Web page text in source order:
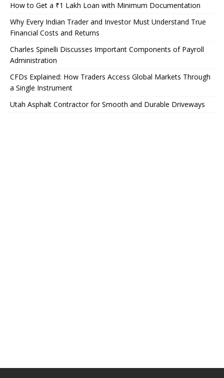
How to Get a ₹1 Lakh Loan with Minimum Documentation
Why Every Indian Trader and Investor Must Understand True
Financial Costs and Returns
Charles Spinelli Discusses Important Components of Payroll
Administration
CFDs Explained: How Traders Access Global Markets Through
a Single Instrument
Utah Asphalt Contractor for Smooth and Durable Driveways